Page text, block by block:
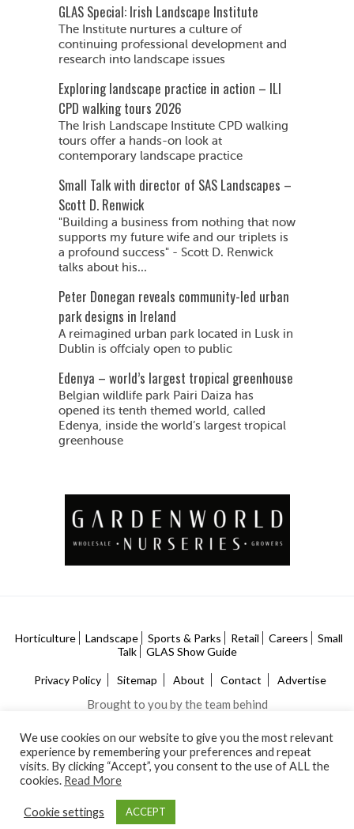
GLAS Special: Irish Landscape Institute
The Institute nurtures a culture of
continuing professional development and
research into landscape issues
Exploring landscape practice in action – ILI
CPD walking tours 2026
The Irish Landscape Institute CPD walking
tours offer a hands-on look at
contemporary landscape practice
Small Talk with director of SAS Landscapes –
Scott D. Renwick
"Building a business from nothing that now
supports my future wife and our triplets is
a profound success" - Scott D. Renwick
talks about his...
Peter Donegan reveals community-led urban
park designs in Ireland
A reimagined urban park located in Lusk in
Dublin is offcialy open to public
Edenya – world’s largest tropical greenhouse
Belgian wildlife park Pairi Daiza has
opened its tenth themed world, called
Edenya, inside the world’s largest tropical
greenhouse
Horticulture Landscape Sports & Parks Retail Careers
Small
Talk
GLAS Show Guide
Privacy Policy Sitemap About Contact Advertise
Brought to you by the team behind
We use cookies on our website to give you the most relevant
experience by remembering your preferences and repeat
visits. By clicking “Accept”, you consent to the use of ALL the
cookies. Read More
Cookie settings ACCEPT